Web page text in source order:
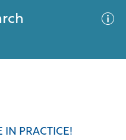
IN PRACTICE!